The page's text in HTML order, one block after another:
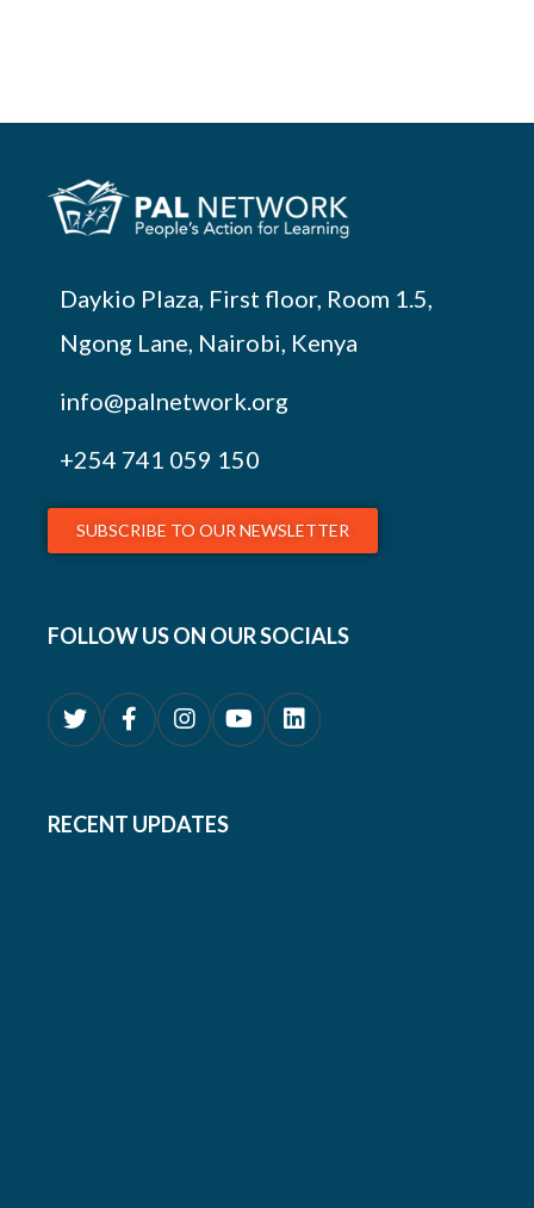
Daykio Plaza, First floor, Room 1.5,
Ngong Lane, Nairobi, Kenya
info@palnetwork.org
+254 741 059 150
SUBSCRIBE TO OUR NEWSLETTER
FOLLOW US ON OUR SOCIALS
RECENT UPDATES